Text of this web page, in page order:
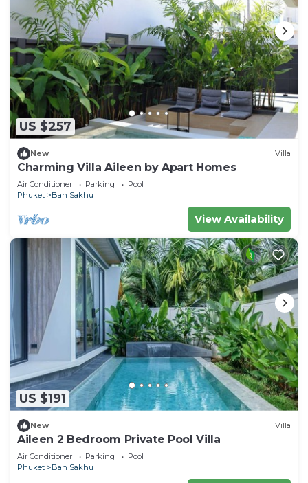
US $257
New Villa
Charming Villa Aileen by Apart Homes
Air Conditioner Parking
Pool
Phuket
Ban Sakhu
View Availability
US $191
New Villa
Aileen 2 Bedroom Private Pool Villa
Air Conditioner Parking
Pool
Phuket
Ban Sakhu